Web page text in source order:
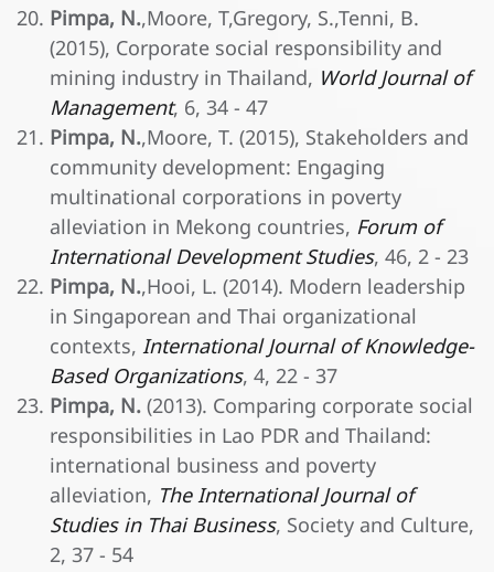
Pimpa, N.,Moore, T,Gregory, S.,Tenni, B.
(2015), Corporate social responsibility and
mining industry in Thailand, World Journal of
Management, 6, 34 - 47
Pimpa, N.,Moore, T. (2015), Stakeholders and
community development: Engaging
multinational corporations in poverty
alleviation in Mekong countries, Forum of
International Development Studies, 46, 2 - 23
Pimpa, N.,Hooi, L. (2014). Modern leadership
in Singaporean and Thai organizational
contexts, International Journal of Knowledge-
Based Organizations, 4, 22 - 37
Pimpa, N.(2013). Comparing corporate social
responsibilities in Lao PDR and Thailand:
international business and poverty
alleviation, The International Journal of
Studies in Thai Business, Society and Culture,
2, 37 - 54